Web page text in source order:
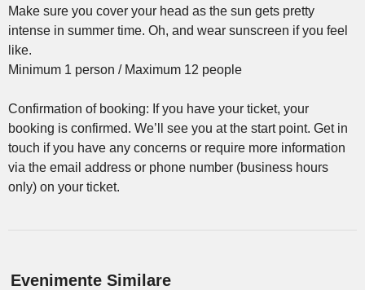
Make sure you cover your head as the sun gets pretty
intense in summer time. Oh, and wear sunscreen if you feel
like.
Minimum 1 person / Maximum 12 people
Confirmation of booking: If you have your ticket, your
booking is confirmed. We’ll see you at the start point. Get in
touch if you have any concerns or require more information
via the email address or phone number (business hours
only) on your ticket.
Evenimente Similare